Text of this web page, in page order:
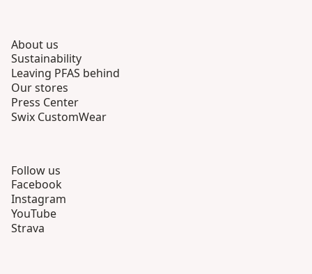
About us
Sustainability
Leaving PFAS behind
Our stores
Press Center
Swix CustomWear
Follow us
Facebook
Instagram
YouTube
Strava